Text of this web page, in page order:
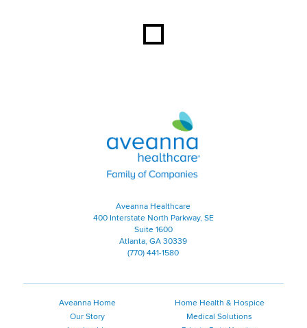
Aveanna Healthcare | Family of
Aveanna Healthcare
400 Interstate North Parkway, SE
Suite 1600
Atlanta, GA 30339
(770) 441-1580
Aveanna Home
Our Story
Home Health & Hospice
Medical Solutions